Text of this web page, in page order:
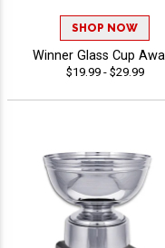
SHOP NOW
Winner Glass Cup
$19.99 - $29.99